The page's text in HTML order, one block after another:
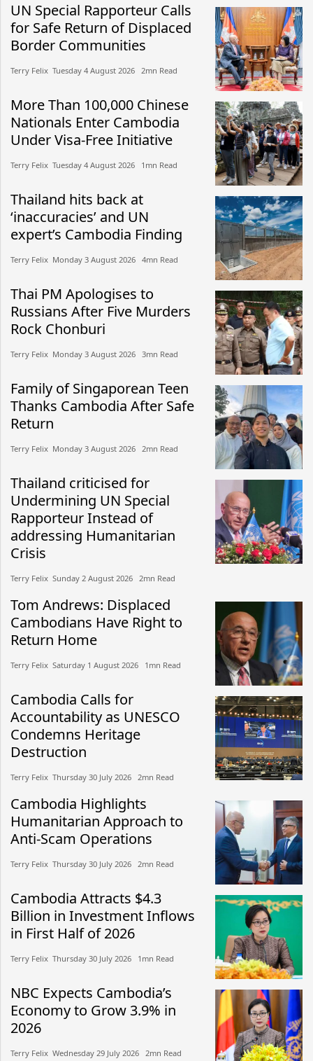
UN Special Rapporteur Calls
for Safe Return of Displaced
Border Communities
Terry Felix​​ Tuesday 4 August 2026​ 2mn Read
More Than 100,000 Chinese
Nationals Enter Cambodia
Under Visa-Free Initiative
Terry Felix​​ Tuesday 4 August 2026​ 1mn Read
Thailand hits back at
‘inaccuracies’ and UN
expert’s Cambodia Finding
Terry Felix​​ Monday 3 August 2026​ 4mn Read
Thai PM Apologises to
Russians After Five Murders
Rock Chonburi
Terry Felix​​ Monday 3 August 2026​ 3mn Read
Family of Singaporean Teen
Thanks Cambodia After Safe
Return
Terry Felix​​ Monday 3 August 2026​ 2mn Read
Thailand criticised for
Undermining UN Special
Rapporteur Instead of
addressing Humanitarian
Crisis
Terry Felix​​ Sunday 2 August 2026​ 2mn Read
Tom Andrews: Displaced
Cambodians Have Right to
Return Home
Terry Felix​​ Saturday 1 August 2026​ 1mn Read
Cambodia Calls for
Accountability as UNESCO
Condemns Heritage
Destruction
Terry Felix​​ Thursday 30 July 2026​ 2mn Read
Cambodia Highlights
Humanitarian Approach to
Anti-Scam Operations
Terry Felix​​ Thursday 30 July 2026​ 2mn Read
Cambodia Attracts $4.3
Billion in Investment Inflows
in First Half of 2026
Terry Felix​​ Thursday 30 July 2026​ 1mn Read
NBC Expects Cambodia’s
Economy to Grow 3.9% in
2026
Terry Felix​​ Wednesday 29 July 2026​ 2mn Read